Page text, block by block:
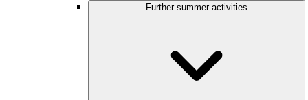
Further summer activities